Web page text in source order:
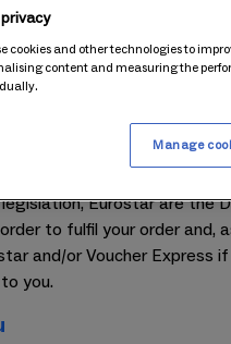
seriously and will only use
to the sale of Eurostar
by Voucher Express.
Eurostar are the
to fulfil your order
and/or Voucher
you.
cookies and other technologies to
content and measuring the
Manage